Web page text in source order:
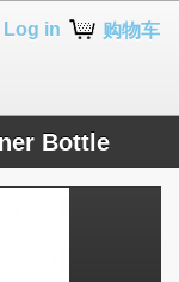
购物车
Log in
Bottle